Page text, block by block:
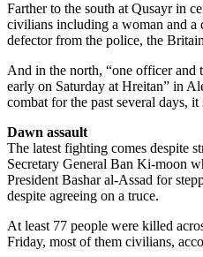
Farther to the south at Qusayr in
civilians including a woman and a
defector from the police, the
And in the north, “one officer and
early on Saturday at Hreitan” in
combat for the past several days, it
Dawn assault
The latest fighting comes despite
Secretary General Ban Ki-moon
President Bashar al-Assad for
despite agreeing on a truce.
At least 77 people were killed
Friday, most of them civilians,